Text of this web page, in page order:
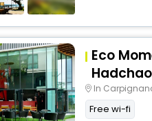
Eco
In
Free wi-fi